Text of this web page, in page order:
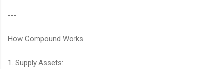
---
How Compound Works
1. Supply Assets: